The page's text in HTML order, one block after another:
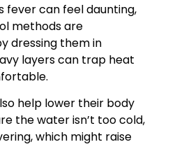
fever can feel daunting,
methods are
dressing them in
layers can trap heat
help lower their body
the water isn’t too cold,
which might raise